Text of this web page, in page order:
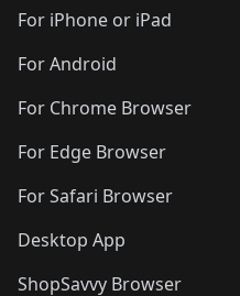
🛍️🛍️
🛍️🛍️🛍️🛍️
🛍️🛍️🛍️
🛍️
🛍️🛍️
For iPhone or iPad
For Android
For Chrome Browser
For Edge Browser
For Safari Browser
Desktop App
ShopSavvy Browser